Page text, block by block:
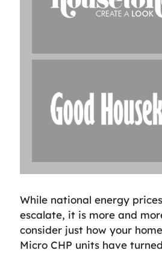
While national energy
escalate, it is more and
consider just how your
Micro CHP units have